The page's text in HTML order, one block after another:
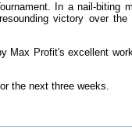
In a nail-biting
victory over
Max Profit's excellent
the next three weeks.